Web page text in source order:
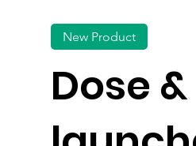
Dose
New Product